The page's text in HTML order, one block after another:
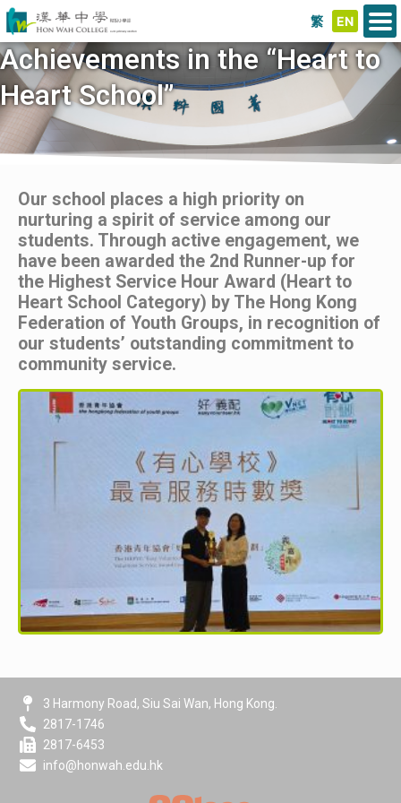
繁 EN
Achievements in the “Heart to
Heart School”
Our school places a high priority on
nurturing a spirit of service among our
students. Through active engagement, we
have been awarded the 2nd Runner-up for
the Highest Service Hour Award (Heart to
Heart School Category) by The Hong Kong
Federation of Youth Groups, in recognition of
our students’ outstanding commitment to
community service.
3 Harmony Road, Siu Sai Wan, Hong Kong.
2817-1746
2817-6453
info@honwah.edu.hk